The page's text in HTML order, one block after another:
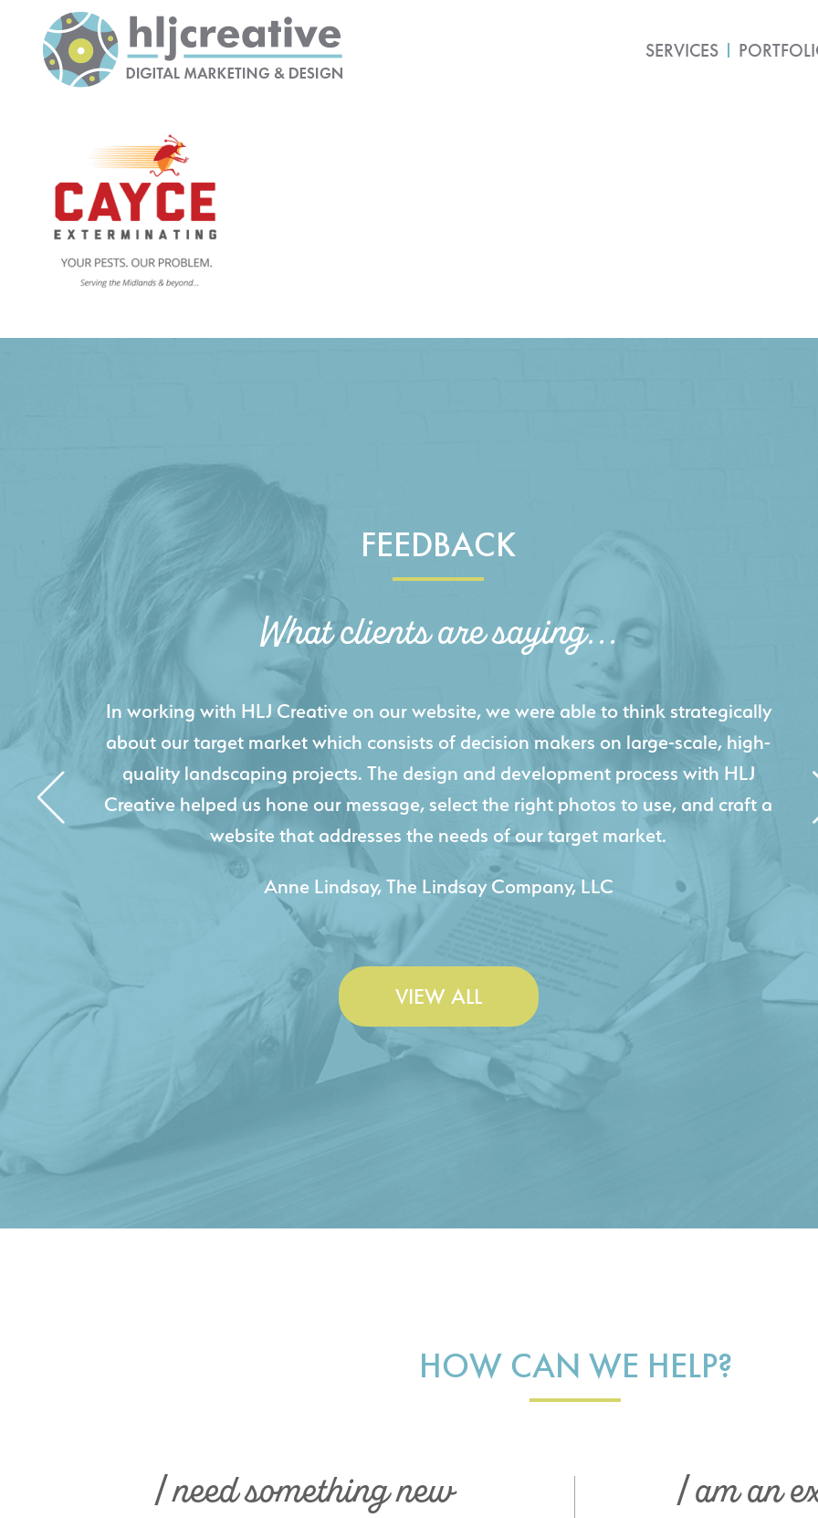
SERVICES
FEEDBACK
What clients are saying...
HLJ Creative helped us elevate our digital presence by designing a website that
effectively displays each of our projects and helps us sell new jobs more easily. Our
industry knowledge combined with HLJ Creative's experience creating high-quality
websites resulted in an exceptional marketing tool that continuously helps us
acquire new projects for our company.
- Duncan Johnson, Johnson & Lesley Construction Co., Inc.
VIEW ALL
HOW CAN WE HELP?
I need something new I am an